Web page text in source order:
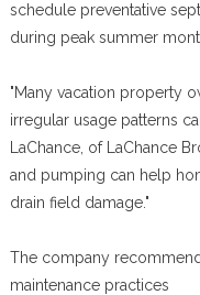
schedule preventative
during peak summer
"Many vacation property
irregular usage patterns
LaChance, of LaChance
and pumping can help
drain field damage."
The company
maintenance practices